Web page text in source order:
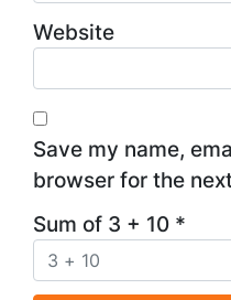
Website
Save my name,
browser for the
Sum of 3 + 10 *